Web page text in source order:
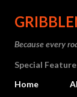
Because every
Special
Home